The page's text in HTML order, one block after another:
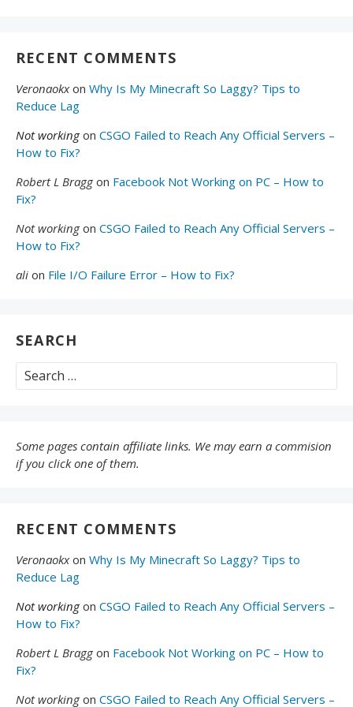
RECENT COMMENTS
Veronaokxon Why Is My Minecraft So Laggy? Tips to
Reduce Lag
Not workingon CSGO Failed to Reach Any Official Servers –
How to Fix?
Robert L Braggon Facebook Not Working on PC – How to
Fix?
Not workingon CSGO Failed to Reach Any Official Servers –
How to Fix?
ali on File I/O Failure Error – How to Fix?
SEARCH
Search
for:
Some pages contain affiliate links. We may earn a commision
if you click one of them.
RECENT COMMENTS
Veronaokxon Why Is My Minecraft So Laggy? Tips to
Reduce Lag
Not workingon CSGO Failed to Reach Any Official Servers –
How to Fix?
Robert L Braggon Facebook Not Working on PC – How to
Fix?
Not workingon CSGO Failed to Reach Any Official Servers –